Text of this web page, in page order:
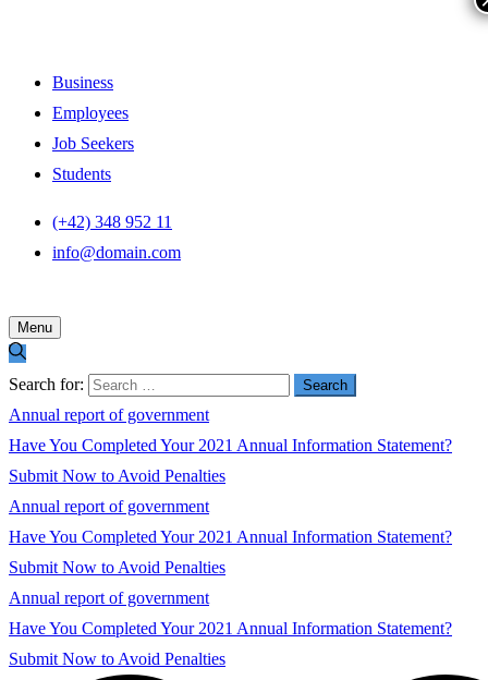
Business
Employees
Job Seekers
Students
(+42) 348 952 11
info@domain.com
Menu
Search for:
Annual report of government
Have You Completed Your 2021 Annual Information Statement?
Submit Now to Avoid Penalties
Annual report of government
Have You Completed Your 2021 Annual Information Statement?
Submit Now to Avoid Penalties
Annual report of government
Have You Completed Your 2021 Annual Information Statement?
Submit Now to Avoid Penalties